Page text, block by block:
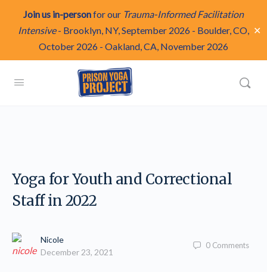
Join us in-personfor our Trauma-Informed Facilitation
Intensive- Brooklyn, NY, September 2026 - Boulder, CO,
October 2026 - Oakland, CA, November 2026
✕
Yoga for Youth and Correctional
Staff in 2022
Nicole
December 23, 2021
0 Comments